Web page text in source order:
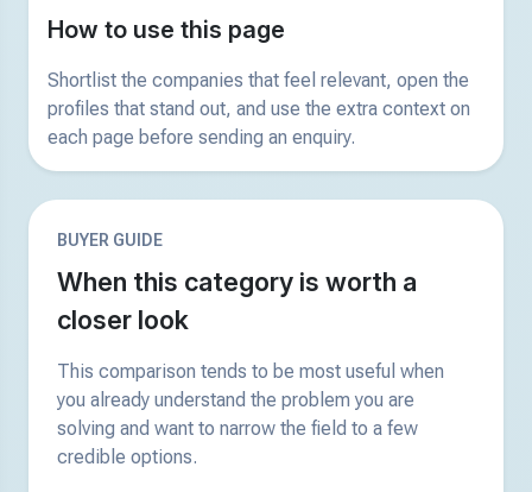
How to use this page
Shortlist the companies that feel relevant, open the
profiles that stand out, and use the extra context on
each page before sending an enquiry.
BUYER GUIDE
When this category is worth a
closer look
This comparison tends to be most useful when
you already understand the problem you are
solving and want to narrow the field to a few
credible options.